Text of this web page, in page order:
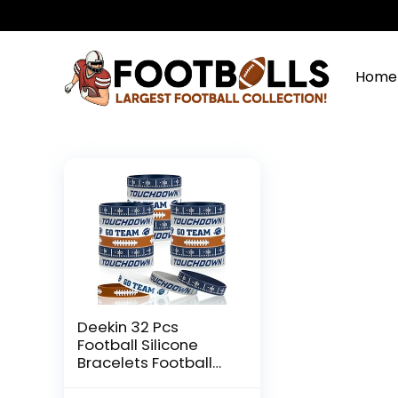
Home
Deekin 32 Pcs
Football Silicone
Bracelets Football